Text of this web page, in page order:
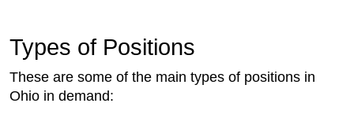
Types of Positions
These are some of the main types of positions in
Ohio in demand: